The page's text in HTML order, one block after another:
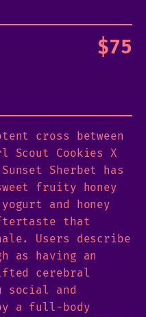
$75
cross between
Scout Cookies X
Sherbet has
fruity honey
and honey
that
Users describe
as having an
cerebral
social and
a full-body